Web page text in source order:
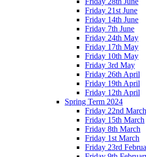
Friday 21st June
Friday 14th June
Friday 7th June
Friday 24th May
Friday 17th May
Friday 10th May
Friday 3rd May
Friday 26th April
Friday 19th April
Friday 12th April
Spring Term 2024
Friday 22nd March
Friday 15th March
Friday 8th March
Friday 1st March
Friday 23rd